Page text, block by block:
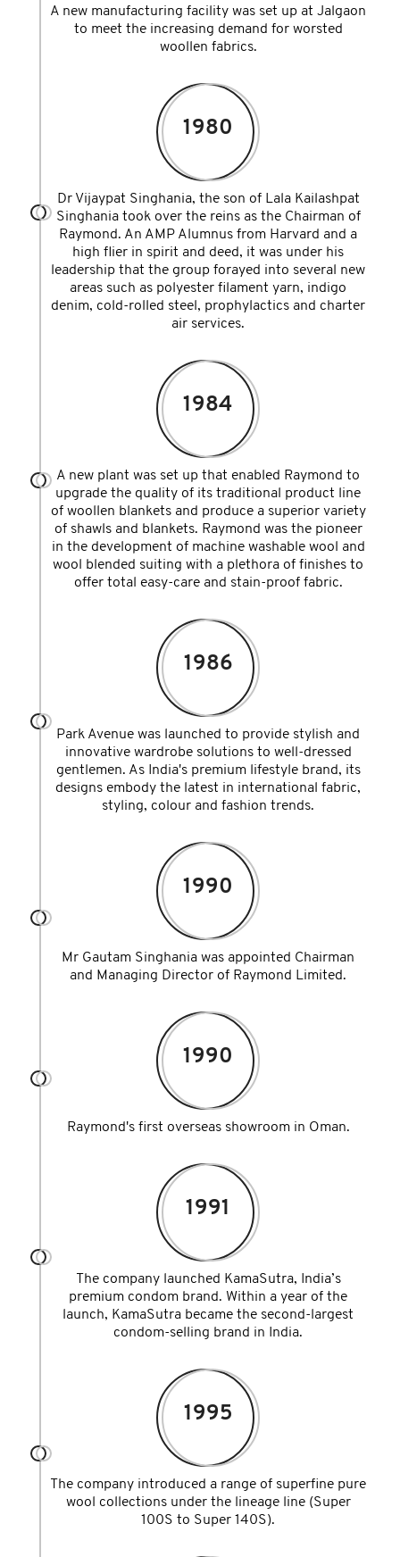
A new manufacturing facility was set up at Jalgaon
to meet the increasing demand for worsted
woollen fabrics.
1980
Dr Vijaypat Singhania, the son of Lala Kailashpat
Singhania took over the reins as the Chairman of
Raymond. An AMP Alumnus from Harvard and a
high flier in spirit and deed, it was under his
leadership that the group forayed into several new
areas such as polyester filament yarn, indigo
denim, cold-rolled steel, prophylactics and charter
air services.
1984
A new plant was set up that enabled Raymond to
upgrade the quality of its traditional product line
of woollen blankets and produce a superior variety
of shawls and blankets. Raymond was the pioneer
in the development of machine washable wool and
wool blended suiting with a plethora of finishes to
offer total easy-care and stain-proof fabric.
1986
Park Avenue was launched to provide stylish and
innovative wardrobe solutions to well-dressed
gentlemen. As India's premium lifestyle brand, its
designs embody the latest in international fabric,
styling, colour and fashion trends.
1990
Mr Gautam Singhania was appointed Chairman
and Managing Director of Raymond Limited.
1990
Raymond's first overseas showroom in Oman.
1991
The company launched KamaSutra, India’s
premium condom brand. Within a year of the
launch, KamaSutra became the second-largest
condom-selling brand in India.
1995
The company introduced a range of superfine pure
wool collections under the lineage line (Super
100S to Super 140S).